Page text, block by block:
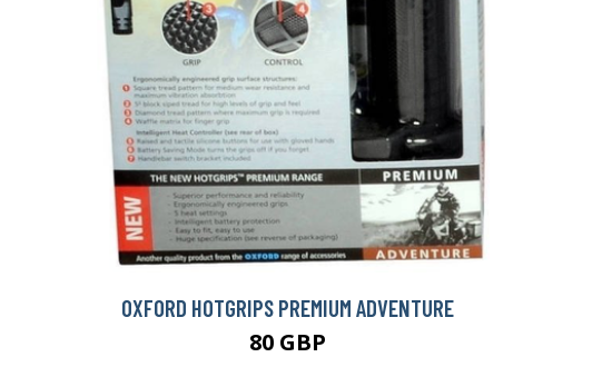
OXFORD HOTGRIPS PREMIUM ADVENTURE
80 GBP